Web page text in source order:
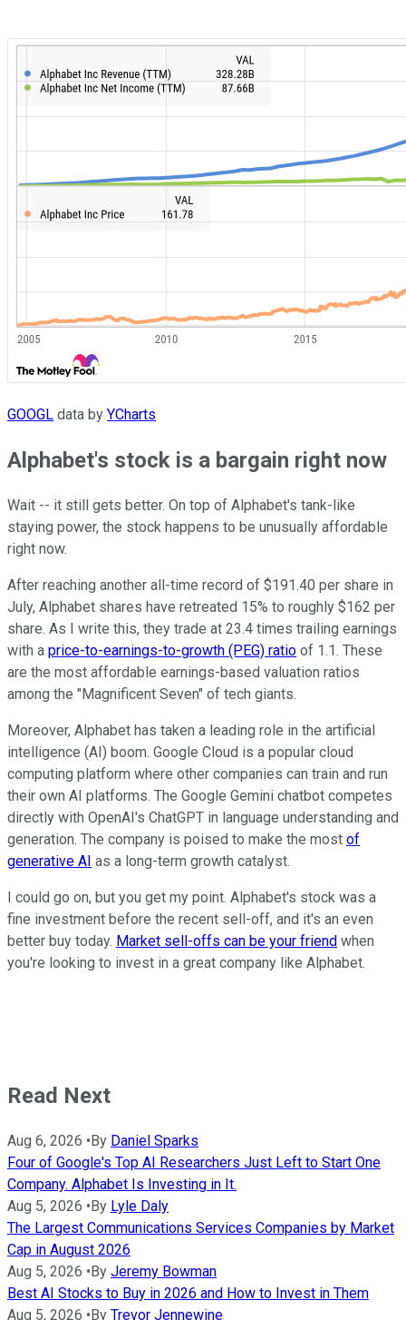
GOOGL data by YCharts
Alphabet's stock is a bargain right now
Wait -- it still gets better. On top of Alphabet's tank-like
staying power, the stock happens to be unusually affordable
right now.
After reaching another all-time record of $191.40 per share in
July, Alphabet shares have retreated 15% to roughly $162 per
share. As I write this, they trade at 23.4 times trailing earnings
with a price-to-earnings-to-growth (PEG) ratio of 1.1. These
are the most affordable earnings-based valuation ratios
among the "Magnificent Seven" of tech giants.
Moreover, Alphabet has taken a leading role in the artificial
intelligence (AI) boom. Google Cloud is a popular cloud
computing platform where other companies can train and run
their own AI platforms. The Google Gemini chatbot competes
directly with OpenAI's ChatGPT in language understanding and
generation. The company is poised to make the most of
generative AI as a long-term growth catalyst.
I could go on, but you get my point. Alphabet's stock was a
fine investment before the recent sell-off, and it's an even
better buy today. Market sell-offs can be your friend when
you're looking to invest in a great company like Alphabet.
Read Next
Aug 6, 2026 • By Daniel Sparks
Four of Google's Top AI Researchers Just Left to Start One
Company. Alphabet Is Investing in It.
Aug 5, 2026 • By Lyle Daly
The Largest Communications Services Companies by Market
Cap in August 2026
Aug 5, 2026 • By Jeremy Bowman
Best AI Stocks to Buy in 2026 and How to Invest in Them
Aug 5, 2026 • By Trevor Jennewine